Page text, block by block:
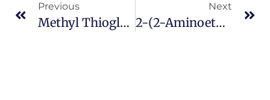
Previous
Methyl Thioglycolate Cas 2365-48-2
Next
2-(2-Aminoethyl)-1-Methylpyrrolidine CAS 51387-90-7